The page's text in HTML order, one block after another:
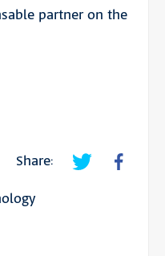
partner on the
Share: